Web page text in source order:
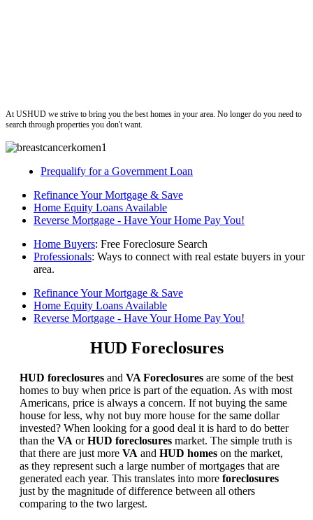
At USHUD we strive to bring you the best homes in your area. No longer do you need to
search through properties you don't want.
Prequalify for a Government Loan
Refinance Your Mortgage & Save
Home Equity Loans Available
Reverse Mortgage - Have Your Home Pay You!
Home Buyers: Free Foreclosure Search
Professionals: Ways to connect with real estate buyers in your
area.
Refinance Your Mortgage & Save
Home Equity Loans Available
Reverse Mortgage - Have Your Home Pay You!
HUD Foreclosures
HUD foreclosures and VA Foreclosures are some of the best
homes to buy when price is part of the equation. As with most
Americans, price is always a concern. If not buying the same
house for less, why not buy more house for the same dollar
invested? When looking for a good deal it is hard to do better
than the VA orHUD foreclosures market. The simple truth is
that there are just more VA and HUD homes on the market,
as they represent such a large number of mortgages that are
generated each year. This translates into more foreclosures
just by the magnitude of difference between all others
comparing to the two largest.